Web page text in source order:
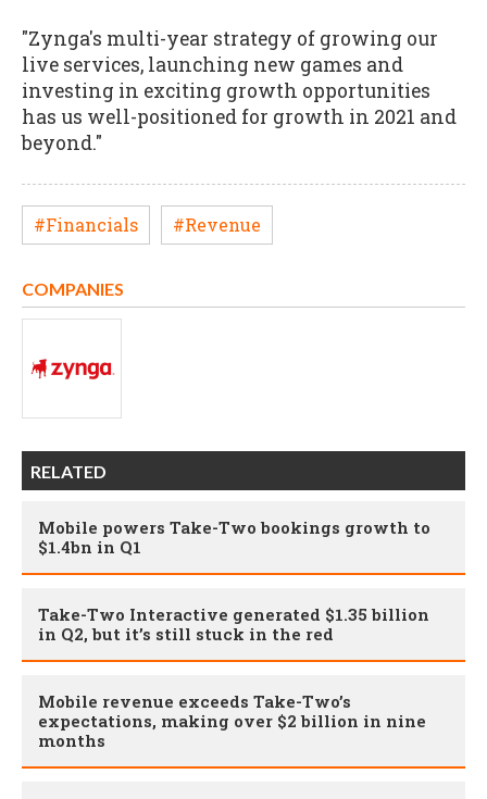
"Zynga's multi-year strategy of growing our
live services, launching new games and
investing in exciting growth opportunities
has us well-positioned for growth in 2021 and
beyond."
#Financials #Revenue
COMPANIES
RELATED
Mobile powers Take-Two bookings growth to
$1.4bn in Q1
Take-Two Interactive generated $1.35 billion
in Q2, but it’s still stuck in the red
Mobile revenue exceeds Take-Two’s
expectations, making over $2 billion in nine
months